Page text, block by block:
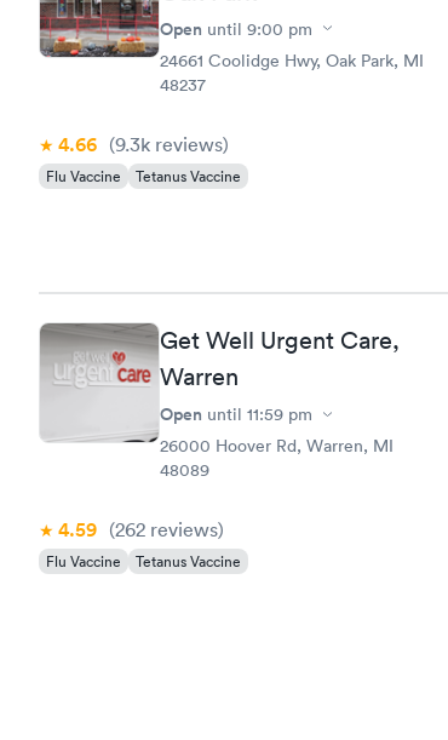
Open until 9:00 pm
24661 Coolidge Hwy, Oak Park, MI
48237
4.66 (9.3k reviews)
Flu Vaccine Tetanus Vaccine
Get Well Urgent Care,
Warren
Open until 11:59 pm
26000 Hoover Rd, Warren, MI
48089
4.59 (262 reviews)
Flu Vaccine Tetanus Vaccine